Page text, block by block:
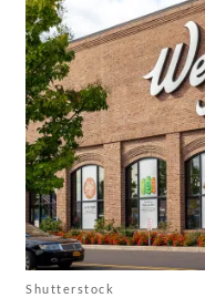
Shutterstock